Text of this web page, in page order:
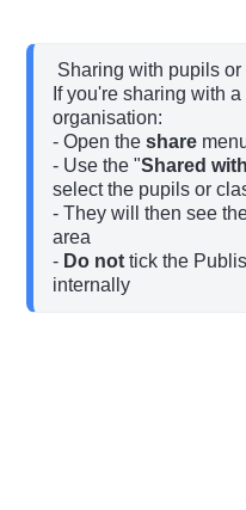
If you're sharing with
organisation:
- Open the share
- Use the "Shared
select the pupils or
- They will then see
area
- Do not tick the
internally